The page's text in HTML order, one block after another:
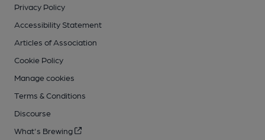
Privacy Policy
Accessibility Statement
Articles of Association
Cookie Policy
Manage cookies
Terms & Conditions
Discourse
What's Brewing